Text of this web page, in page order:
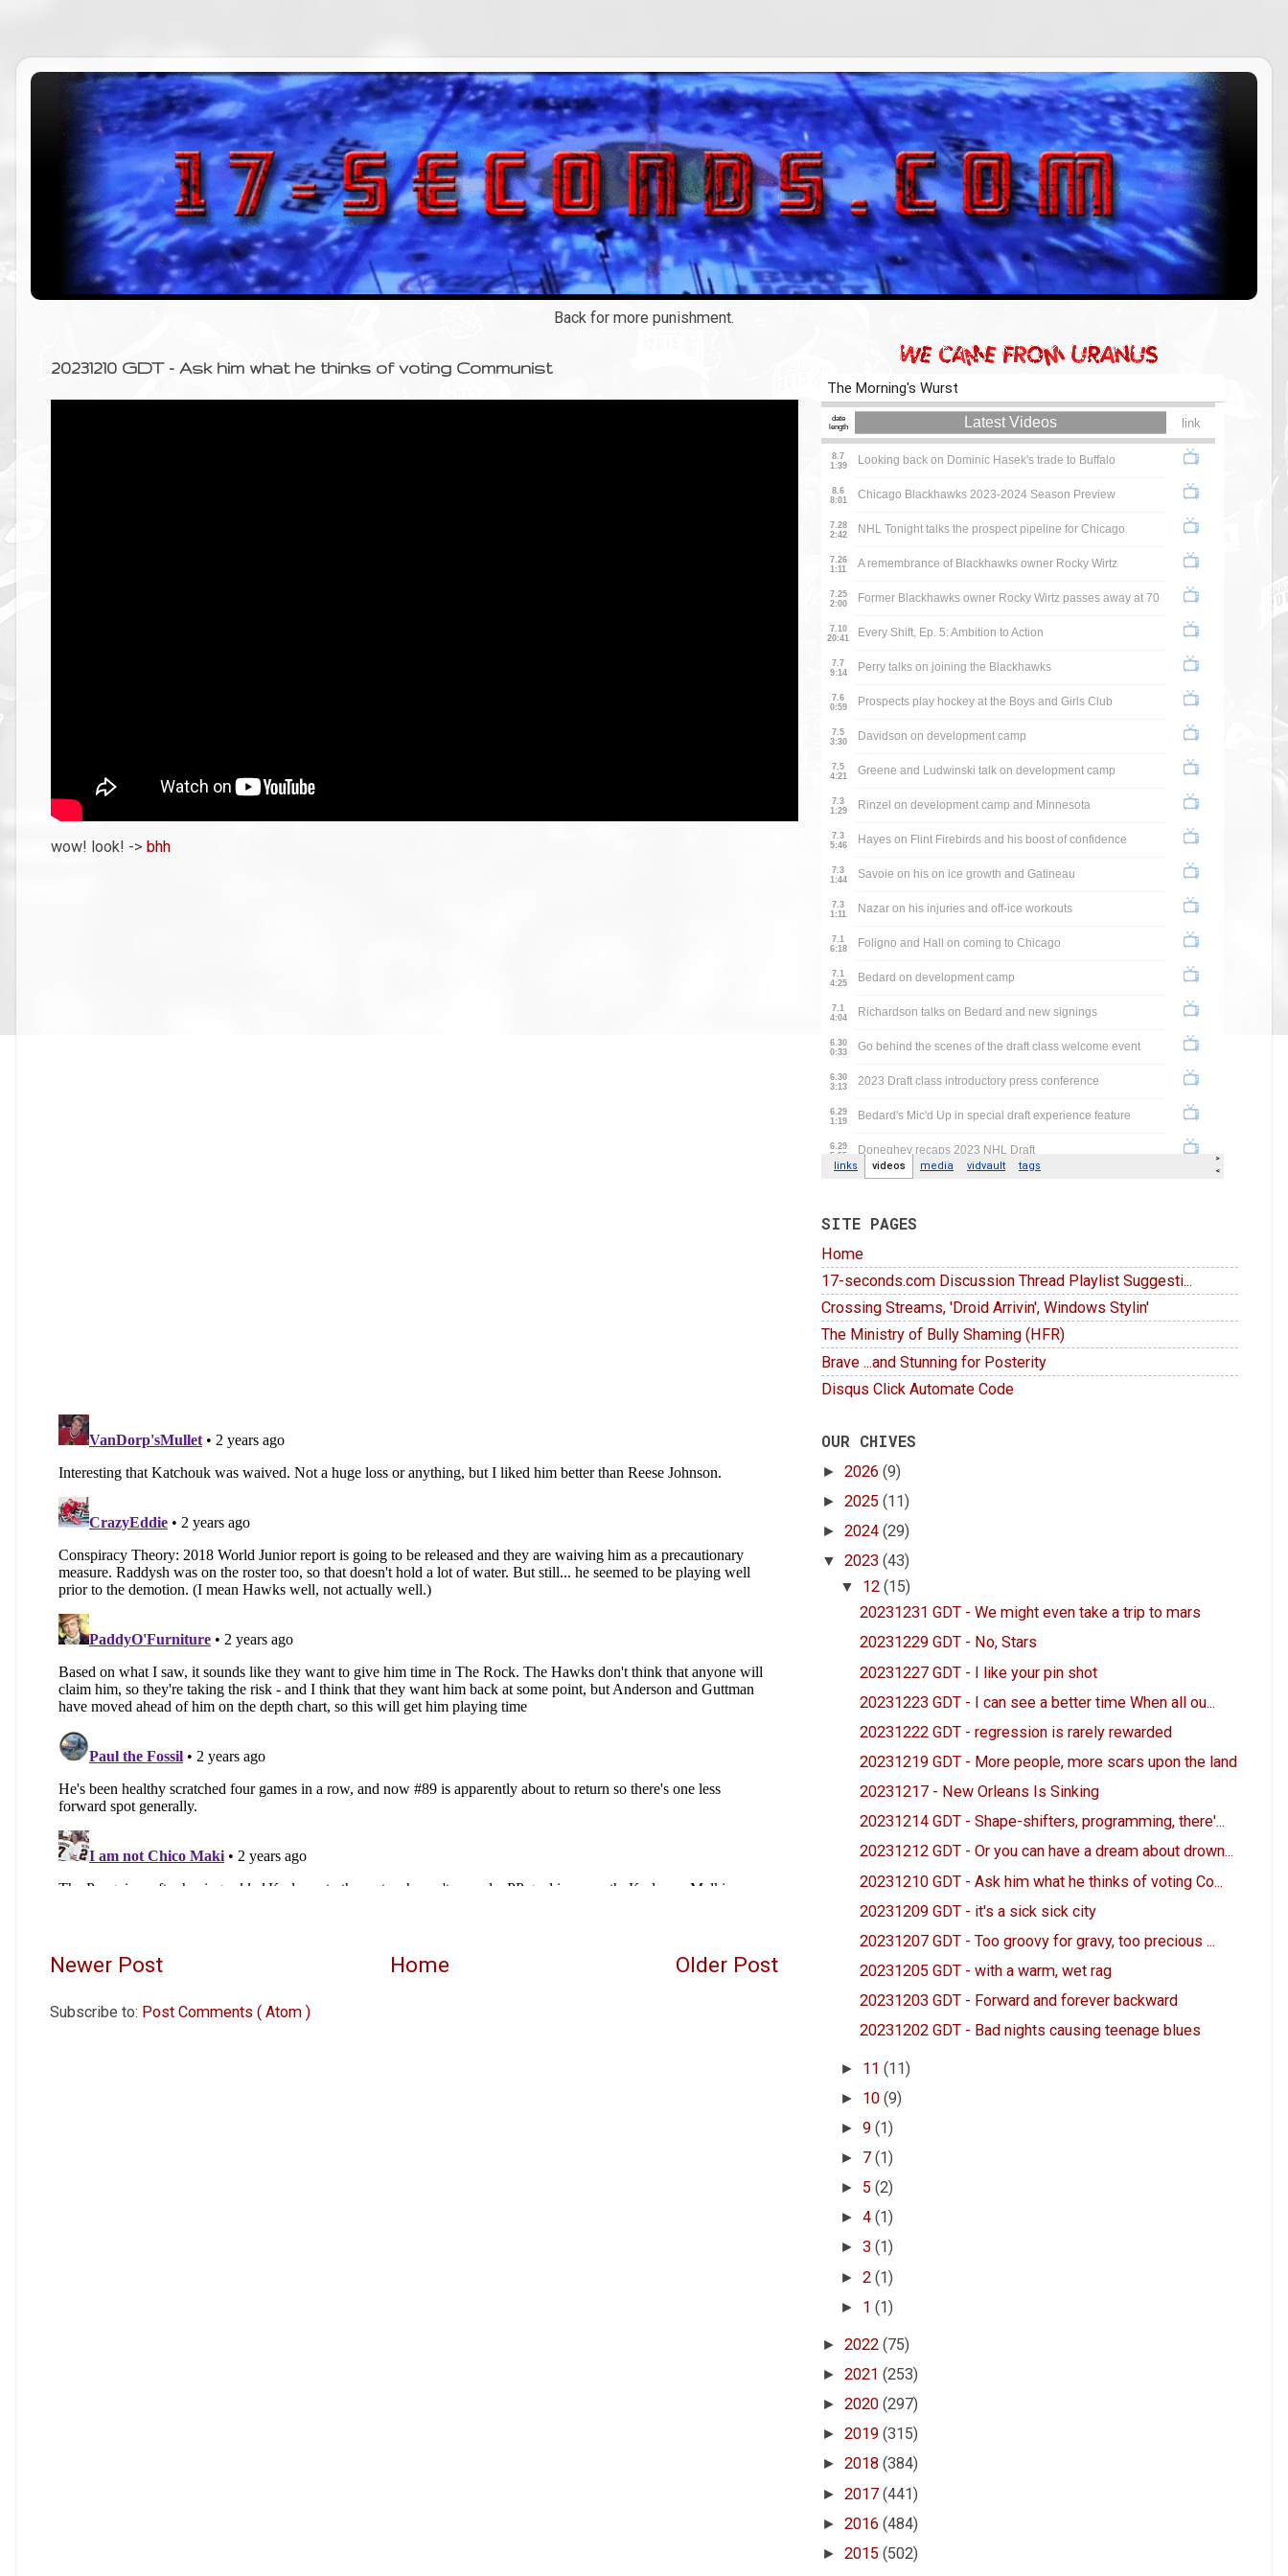
Back for more punishment.
20231210 GDT - Ask him what he thinks of voting Communist
wow! look! -> bhh
Newer Post Older Post
Home
Subscribe to: Post Comments ( Atom )
SITE PAGES
Home
17-seconds.com Discussion Thread Playlist Suggesti...
Crossing Streams, 'Droid Arrivin', Windows Stylin'
The Ministry of Bully Shaming (HFR)
Brave ...and Stunning for Posterity
Disqus Click Automate Code
OUR CHIVES
► 2026 (9)
► 2025 (11)
► 2024 (29)
▼ 2023 (43)
▼ 12(15)
20231231 GDT - We might even take a trip to mars
20231229 GDT - No, Stars
20231227 GDT - I like your pin shot
20231223 GDT - I can see a better time When all ou...
20231222 GDT - regression is rarely rewarded
20231219 GDT - More people, more scars upon the land
20231217 - New Orleans Is Sinking
20231214 GDT - Shape-shifters, programming, there'...
20231212 GDT - Or you can have a dream about drown...
20231210 GDT - Ask him what he thinks of voting Co...
20231209 GDT - it's a sick sick city
20231207 GDT - Too groovy for gravy, too precious ...
20231205 GDT - with a warm, wet rag
20231203 GDT - Forward and forever backward
20231202 GDT - Bad nights causing teenage blues
► 11(11)
► 10(9)
►9(1)
► 7(1)
► 5(2)
►4(1)
►3(1)
►2(1)
► 1(1)
► 2022 (75)
► 2021 (253)
► 2020 (297)
► 2019 (315)
► 2018 (384)
► 2017 (441)
► 2016 (484)
► 2015 (502)